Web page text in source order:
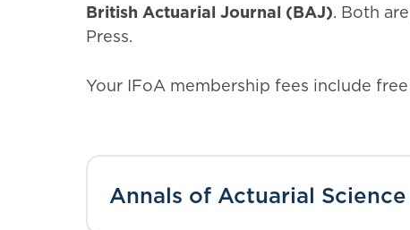
British Actuarial Journal (BAJ). Both
Press.
Your IFoA membership fees include
Annals of Actuarial